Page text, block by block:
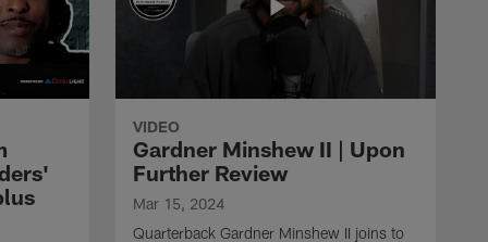
VIDEO
Gardner Minshew II | Upon
Further Review
Mar 15, 2024
Quarterback Gardner Minshew II joins to